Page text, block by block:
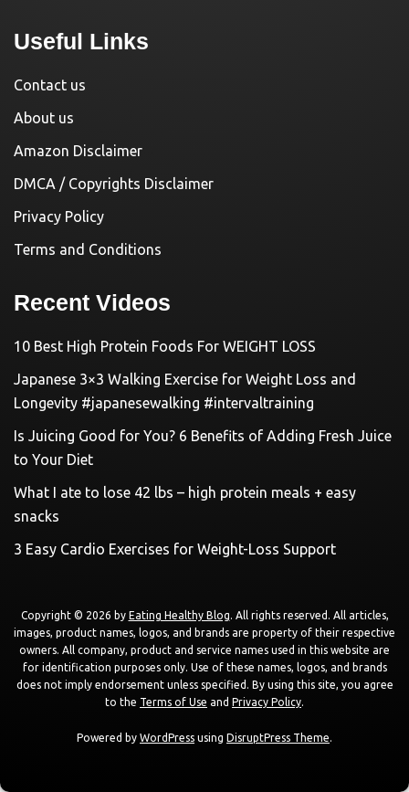
Useful Links
Contact us
About us
Amazon Disclaimer
DMCA / Copyrights Disclaimer
Privacy Policy
Terms and Conditions
Recent Videos
10 Best High Protein Foods For WEIGHT LOSS
Japanese 3×3 Walking Exercise for Weight Loss and
Longevity #japanesewalking #intervaltraining
Is Juicing Good for You? 6 Benefits of Adding Fresh Juice
to Your Diet
What I ate to lose 42 lbs – high protein meals + easy
snacks
3 Easy Cardio Exercises for Weight-Loss Support
Copyright © 2026 by Eating Healthy Blog. All rights reserved. All articles,
images, product names, logos, and brands are property of their respective
owners. All company, product and service names used in this website are
for identification purposes only. Use of these names, logos, and brands
does not imply endorsement unless specified. By using this site, you agree
to the Terms of Use and Privacy Policy.
Powered by WordPress using DisruptPress Theme.